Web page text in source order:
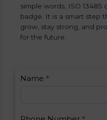
simple words, ISO 13485
badge. It is a smart step
grow, stay strong, and
for the future.
C
Name *
I